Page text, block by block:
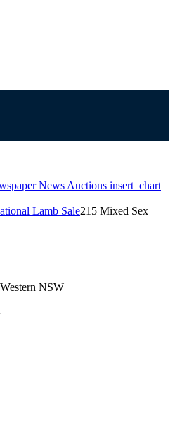
News Auctions insert_chart
Lamb Sale215 Mixed Sex
NSW